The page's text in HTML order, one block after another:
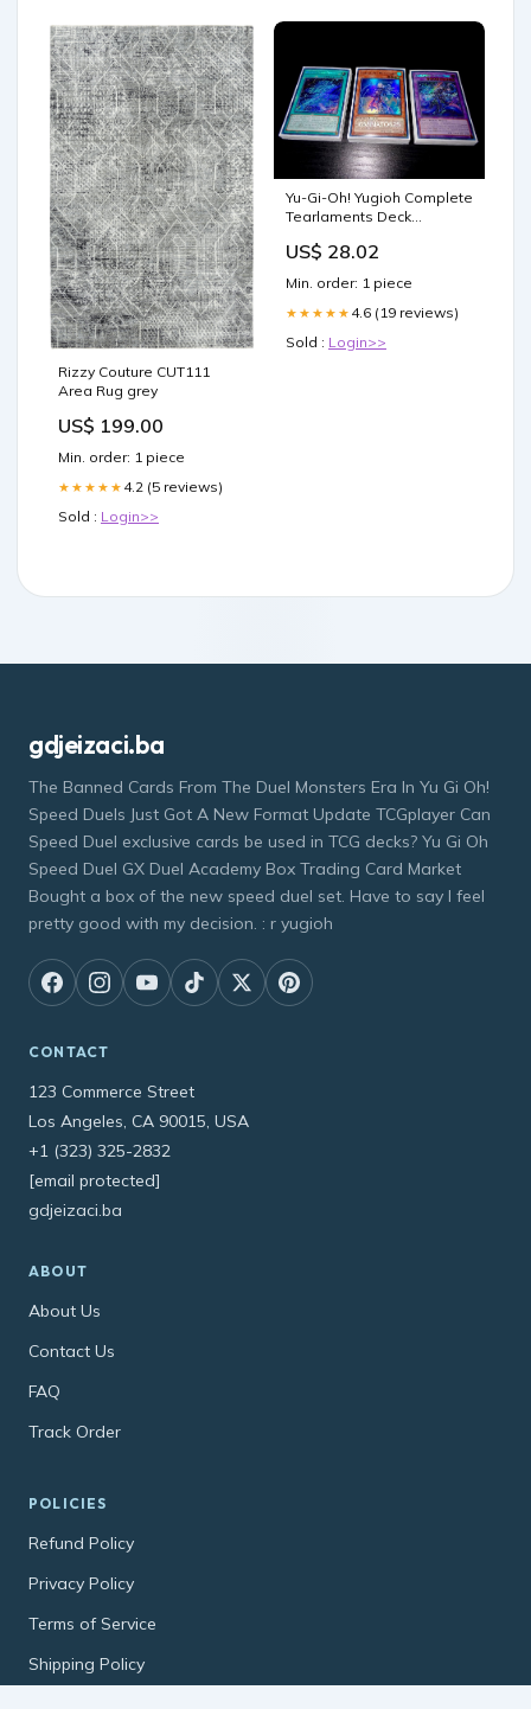
Rizzy Couture CUT111
Area Rug grey
US$ 199.00
Min. order: 1 piece
★★★★★ 4.2 (5 reviews)
Sold : Login>>
Yu-Gi-Oh! Yugioh Complete
Tearlaments Deck
& Games
US$ 28.02
Min. order: 1 piece
★★★★★ 4.6 (19 reviews)
Sold : Login>>
gdjeizaci.ba
The Banned Cards From The Duel Monsters Era In Yu Gi Oh!
Speed Duels Just Got A New Format Update TCGplayer Can
Speed Duel exclusive cards be used in TCG decks? Yu Gi Oh
Speed Duel GX Duel Academy Box Trading Card Market
Bought a box of the new speed duel set. Have to say I feel
pretty good with my decision. : r yugioh
CONTACT
123 Commerce Street
Los Angeles, CA 90015, USA
+1 (323) 325-2832
[email protected]
gdjeizaci.ba
ABOUT
About Us
Contact Us
FAQ
Track Order
POLICIES
Refund Policy
Privacy Policy
Terms of Service
Shipping Policy